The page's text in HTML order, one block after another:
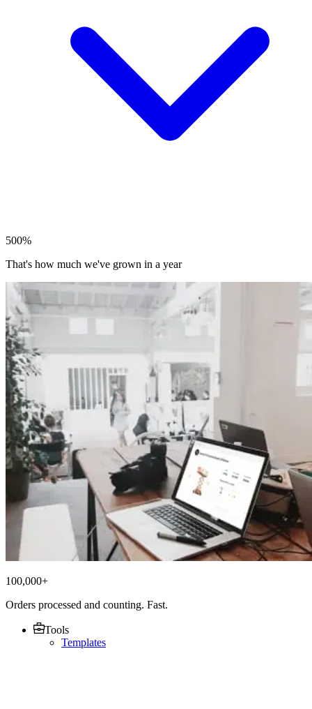
500%
That's how much we've grown in a year
100,000+
Orders processed and counting. Fast.
Tools
Templates